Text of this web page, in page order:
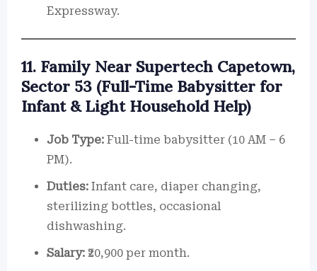
Expressway.
11. Family Near Supertech Capetown,
Sector 53 (Full-Time Babysitter for
Infant & Light Household Help)
Job Type: Full-time babysitter (10 AM – 6
PM).
Duties: Infant care, diaper changing,
sterilizing bottles, occasional
dishwashing.
Salary: ₹20,900 per month.